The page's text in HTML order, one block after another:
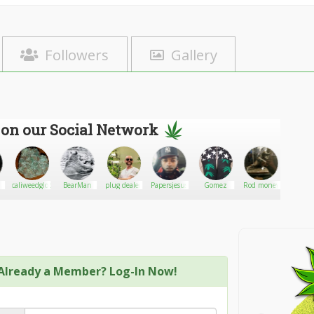
Followers Gallery
our Social Network
caliweedglobal BearMan plug dealer Papersjesus Gomez Rod money
a Member? Log-In Now!